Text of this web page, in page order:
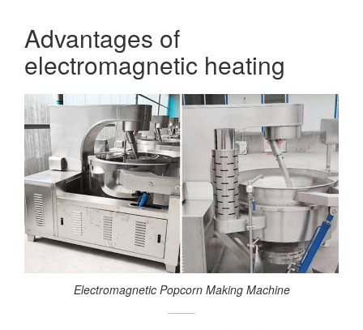
Advantages of
electromagnetic heating
Electromagnetic Popcorn Making Machine